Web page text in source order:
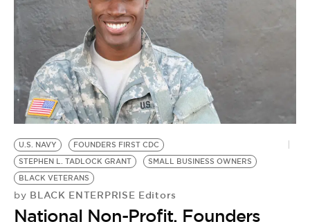
U.S. NAVY
FOUNDERS FIRST CDC
STEPHEN L. TADLOCK GRANT
SMALL BUSINESS OWNERS
BLACK VETERANS
by BLACK ENTERPRISE Editors
National Non-Profit, Founders